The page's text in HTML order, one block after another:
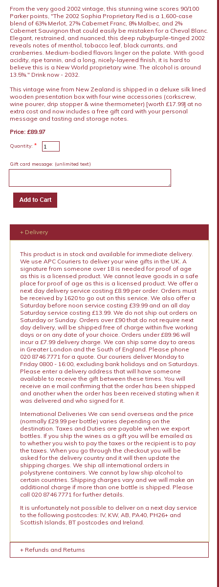
From the very good 2002 vintage, this stunning wine scores 90/100
Parker points, "The 2002 Sophia Proprietary Red is a 1,600-case
blend of 63% Merlot, 27% Cabernet Franc, 8% Malbec, and 2%
Cabernet Sauvignon that could easily be mistaken for a Cheval Blanc.
Elegant, restrained, and nuanced, this deep ruby/purple-tinged 2002
reveals notes of menthol, tobacco leaf, black currants, and
cranberries. Medium-bodied flavors linger on the palate. With good
acidity, ripe tannin, and a long, nicely-layered finish, it is hard to
believe this is a New World proprietary wine. The alcohol is around
13.5%." Drink now - 2032.
This vintage wine from New Zealand is shipped in a deluxe silk lined
wooden presentation box with four wine accessories (corkscrew,
wine pourer, drip stopper & wine thermometer) [worth £17.99] at no
extra cost and now includes a free gift card with your personal
message and tasting and storage notes.
Price: £89.97
Quantity: *
Gift card message: (unlimited text)
+ Delivery
This product is in stock and available for immediate delivery.
We use APC Couriers to deliver your wine gifts in the UK. A
signature from someone over 18 is needed for proof of age
as this is a licensed product. We cannot leave goods in a safe
place for proof of age as this is a licensed product. We offer a
next day delivery service costing £8.99 per order. Orders must
be received by 1620 to go out on this service. We also offer a
Saturday before noon service costing £39.99 and an all day
Saturday service costing £13.99. We do not ship out orders on
Saturday or Sunday. Orders over £90 that do not require next
day delivery, will be shipped free of charge within five working
days or on any date of your choice. Orders under £89.96 will
incur a £7.99 delivery charge. We can ship same day to areas
in Greater London and the South of England. Please phone
020 8746 7771 for a quote. Our couriers deliver Monday to
Friday 0800 - 16:00, excluding bank holidays and on Saturdays.
Please enter a delivery address that will have someone
available to receive the gift between these times. You will
receive an e mail confirming that the order has been shipped
and another when the order has been received stating when it
was delivered and who signed for it.
International Deliveries We can send overseas and the price
(normally £29.99 per bottle) varies depending on the
destination. Taxes and Duties are payable when we export
bottles. If you ship the wines as a gift you will be emailed as
to whether you wish to pay the taxes or the recipient is to pay
the taxes. When you go through the checkout you will be
asked for the delivery country and it will then update the
shipping charges. We ship all international orders in
polystyrene containers. We cannot by law ship alcohol to
certain countries. Shipping charges vary and we will make an
additional charge if more than one bottle is shipped. Please
call 020 8746 7771 for further details.
It is unfortunately not possible to deliver on a next day service
to the following postcodes: IV, KW, AB, PA40, PH26+ and
Scottish Islands, BT postcodes and Ireland.
+ Refunds and Returns